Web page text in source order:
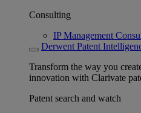
Consulting
IP Management
Derwent Patent
Transform the way you
innovation with Clarivate
Patent search and watch